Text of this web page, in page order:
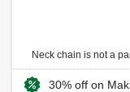
Neck chain is not a
30% off on